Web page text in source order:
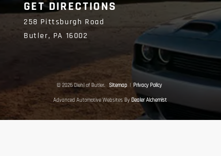
GET DIRECTIONS
258 Pittsburgh Road
Butler, PA 16002
© 2026 Diehl of Butler. Sitemap | Privacy Policy
Advanced Automotive Websites By Dealer Alchemist